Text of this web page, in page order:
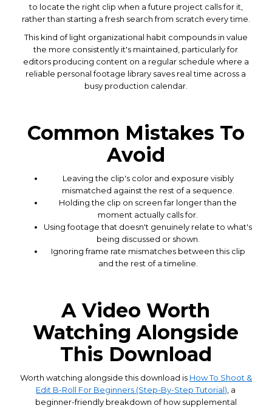
to locate the right clip when a future project calls for it,
rather than starting a fresh search from scratch every time.
This kind of light organizational habit compounds in value
the more consistently it's maintained, particularly for
editors producing content on a regular schedule where a
reliable personal footage library saves real time across a
busy production calendar.
Common Mistakes To
Avoid
Leaving the clip's color and exposure visibly
mismatched against the rest of a sequence.
Holding the clip on screen far longer than the
moment actually calls for.
Using footage that doesn't genuinely relate to what's
being discussed or shown.
Ignoring frame rate mismatches between this clip
and the rest of a timeline.
A Video Worth
Watching Alongside
This Download
Worth watching alongside this download is How To Shoot &
Edit B-Roll For Beginners (Step-By-Step Tutorial) , a
beginner-friendly breakdown of how supplemental